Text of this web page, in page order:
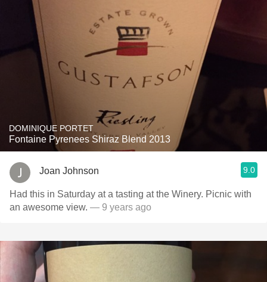
DOMINIQUE PORTET
Fontaine Pyrenees Shiraz Blend 2013
Joan Johnson 9.0
Had this in Saturday at a tasting at the Winery. Picnic with
an awesome view. — 9 years ago